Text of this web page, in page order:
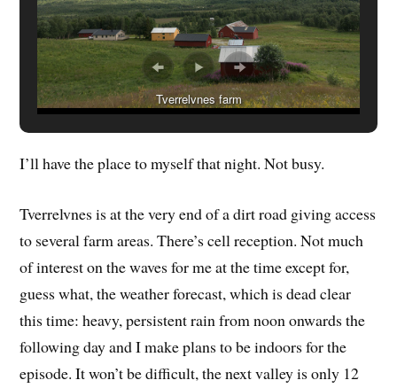
Tverrelvnes farm
I’ll have the place to myself that night. Not busy.
Tverrelvnes is at the very end of a dirt road giving access
to several farm areas. There’s cell reception. Not much
of interest on the waves for me at the time except for,
guess what, the weather forecast, which is dead clear
this time: heavy, persistent rain from noon onwards the
following day and I make plans to be indoors for the
episode. It won’t be difficult, the next valley is only 12